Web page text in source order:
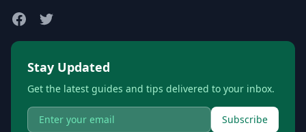
Stay Updated
Get the latest guides and tips delivered to your inbox.
Subscribe